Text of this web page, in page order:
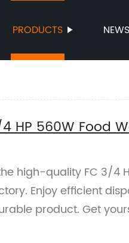
PRODUCTS NEWS
HP 560W Food
high-quality FC 3/4
Enjoy efficient
product. Get